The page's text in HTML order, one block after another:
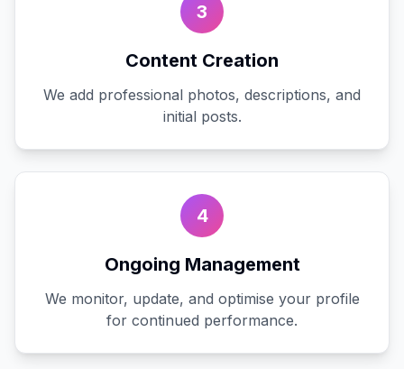
3
Content Creation
We add professional photos, descriptions, and
initial posts.
4
Ongoing Management
We monitor, update, and optimise your profile
for continued performance.